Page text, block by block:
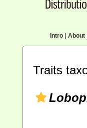
Intro| About|
Traits